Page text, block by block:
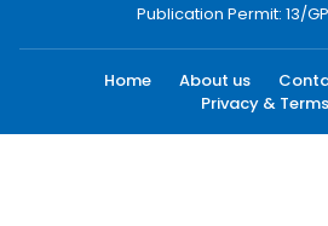
Publication Permit: 13/
Home About us
Privacy & Terms